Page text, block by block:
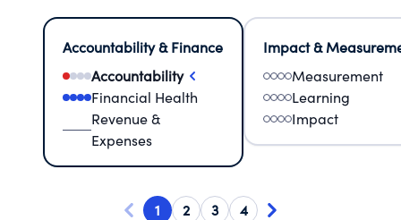
Accountability & Finance
Accountability
Financial Health
Revenue &
Expenses
Impact &
Measurement
Learning
Impact
1 2 3 4